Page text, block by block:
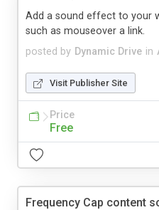
posted by Dynamic Drive in
Add a sound effect to your
such as mouseover a link.
Visit Publisher Site
Price
Free
Frequency Cap content